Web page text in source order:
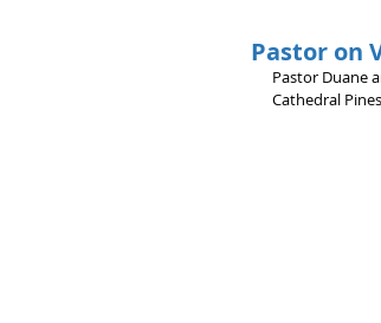
Pastor on
Pastor Duane
Cathedral